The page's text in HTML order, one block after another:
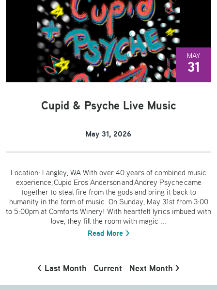
MAY
31
Cupid & Psyche Live Music
May 31, 2026
Location: Langley, WA With over 40 years of combined music
experience, Cupid Eros Anderson and Andrey Psyche came
together to steal fire from the gods and bring it back to
humanity in the form of music. On Sunday, May 31st from 3:00
to 5:00pm at Comforts Winery! With heartfelt lyrics imbued with
love, they fill the room with magic ...
Read More >
< Last Month Current Next Month >